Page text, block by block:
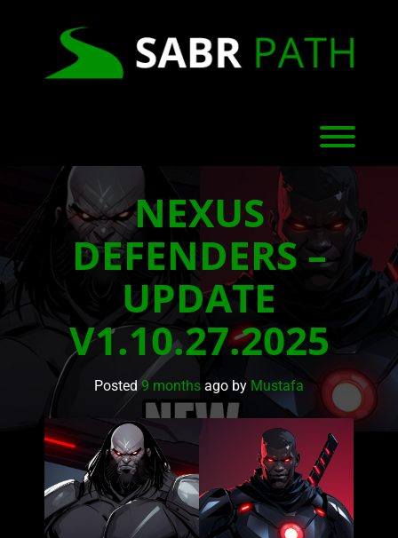
NEXUS
DEFENDERS –
UPDATE
V1.10.27.2025
Posted9 months ago by Mustafa